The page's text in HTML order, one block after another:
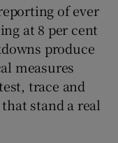
of ever
at 8 per cent
produce
measures
trace and
stand a real